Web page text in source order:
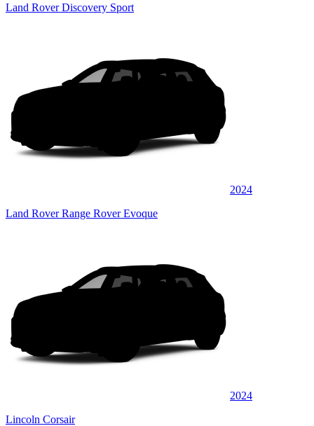
Land Rover Discovery Sport
2024
Land Rover Range Rover Evoque
2024
Lincoln Corsair